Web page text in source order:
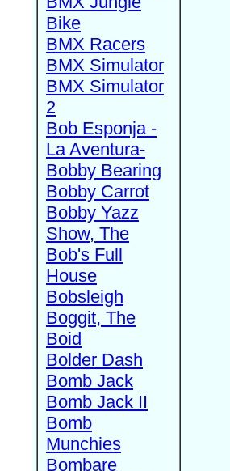
Bike
BMX Racers
BMX Simulator
BMX Simulator
2
Bob Esponja -
La Aventura-
Bobby Bearing
Bobby Carrot
Bobby Yazz
Show, The
Bob's Full
House
Bobsleigh
Boggit, The
Boid
Bolder Dash
Bomb Jack
Bomb Jack II
Bomb
Munchies
Bombare